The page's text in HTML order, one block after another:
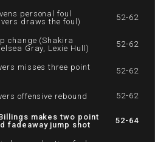
personal foul
draws the foul)
52-62
change (Shakira
Gray, Lexie Hull)
52-62
misses three point
52-62
offensive rebound 52-62
makes two point
fadeaway jump shot
52-64